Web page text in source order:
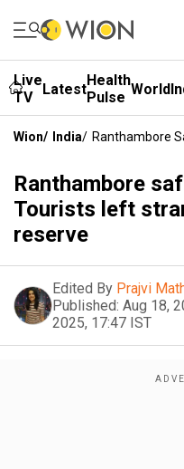
Live
TV
LatestHealth
Pulse World
Wion/ India/ Ranthambore
Ranthambore
Tourists left
reserve
Edited By Prajvi
Published: Aug 18,
2025, 17:47 IST